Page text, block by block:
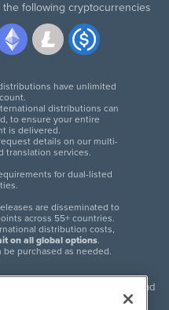
following cryptocurrencies
have unlimited
distributions can
to ensure your entire
is delivered.
details on our multi-
translation services.
for dual-listed
are disseminated to
across 55+ countries.
distribution costs,
on all global options.
purchased as needed.
in press release distribution and
thousands of traditional and